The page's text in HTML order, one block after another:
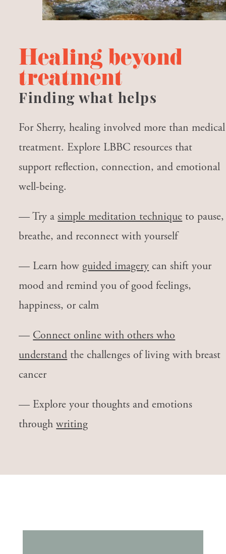
Healing beyond
treatment
Finding what helps
For Sherry, healing involved more than medical
treatment. Explore LBBC resources that
support reflection, connection, and emotional
well-being.
— Try asimple meditation technique to pause,
breathe, and reconnect with yourself
— Learn how guided imagery can shift your
mood and remind you of good feelings,
happiness, or calm
— Connect online with others who
understand the challenges of living with breast
cancer
— Explore your thoughts and emotions
throughwriting